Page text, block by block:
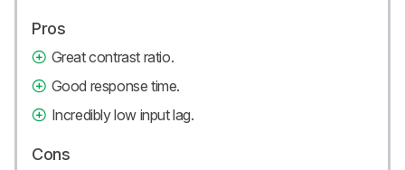
Pros
Great contrast ratio.
Good response time.
Incredibly low input lag.
Cons